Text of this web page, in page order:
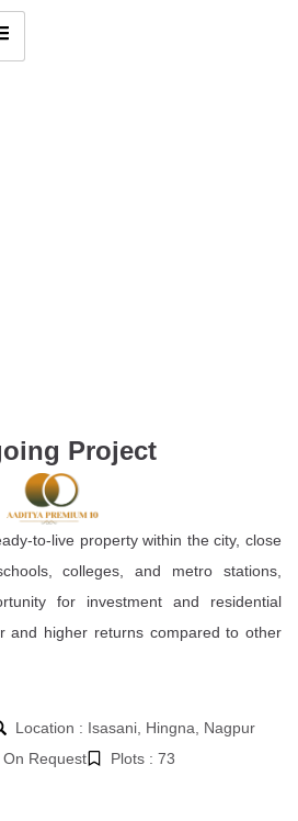
Project
to-live property within the city, close
colleges, and metro stations,
for investment and residential
and higher returns compared to other
Location : Isasani, Hingna, Nagpur
On Request
Plots : 73